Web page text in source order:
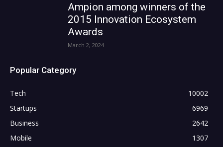
Ampion among winners of the
2015 Innovation Ecosystem
Awards
March 2, 2024
Popular Category
Tech
10002
Startups
6969
Business
2642
Mobile
1307